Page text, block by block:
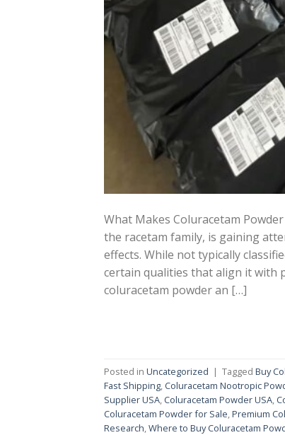
What Makes Coluracetam
the racetam family, is gaining
effects. While not typically
certain qualities that align it with
coluracetam powder an […]
Posted in Uncategorized | Tagged Buy
Fast Shipping, Coluracetam Nootropic
Supplier USA, Coluracetam Powder USA,
Coluracetam Powder for Sale,Premium
Research,Where to Buy Coluracetam